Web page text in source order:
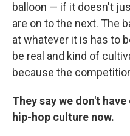
balloon — if it doesn't
are on to the next. The
at whatever it is has to
be real and kind of
because the
They say we don't
hip-hop culture now.